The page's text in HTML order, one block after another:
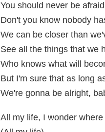
You should never be afraid
Don't you know nobody
We can be closer than
See all the things that we
Who knows what will
But I'm sure that as long
We're gonna be alright,
All my life, I wonder